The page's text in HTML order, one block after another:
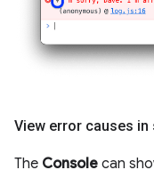
View error causes in
The Console can